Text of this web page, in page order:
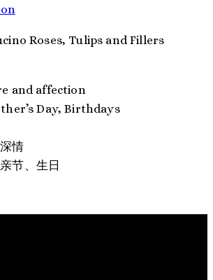
Roses, Tulips and Fillers
and affection
Day, Birthdays
情
节、生日